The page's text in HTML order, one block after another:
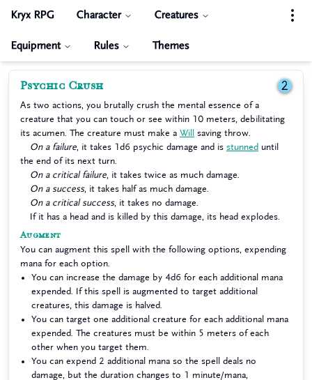
Kryx RPG Character Creatures
Equipment Rules Themes
Psychic Crush 2
As two actions, you brutally crush the mental essence of a
creature that you can touch or see within 10 meters, debilitating
its acumen. The creature must make a Will
saving throw.
On a failure , it takes 1d6 psychic damage and is stunned until
the end of its next turn.
On a critical failure , it takes twice as much damage.
On a success, it takes half as much damage.
On a critical success, it takes no damage.
If it has a head and is killed by this damage, its head explodes.
Augment
You can augment this spell with the following options, expending
mana for each option.
You can increase the damage by 4d6 for each additional mana
expended. If this spell is augmented to target additional
creatures, this damage is halved.
You can target one additional creature for each additional mana
expended. The creatures must be within 5 meters of each
other when you target them.
You can expend 2 additional mana so the spell deals no
damage, but the duration changes to 1 minute/mana,